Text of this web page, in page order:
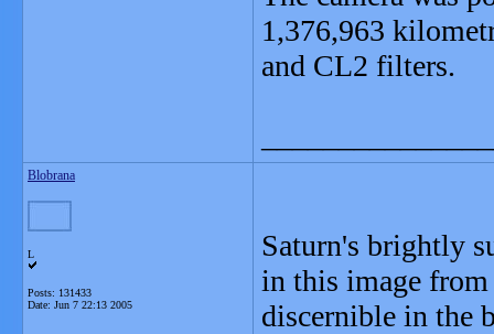
1,376,963
and CL2 filters.
Blobrana
L
Posts: 131433
Date: Jun 7 22:13 2005
Saturn's brightly
in this image from
discernible in the